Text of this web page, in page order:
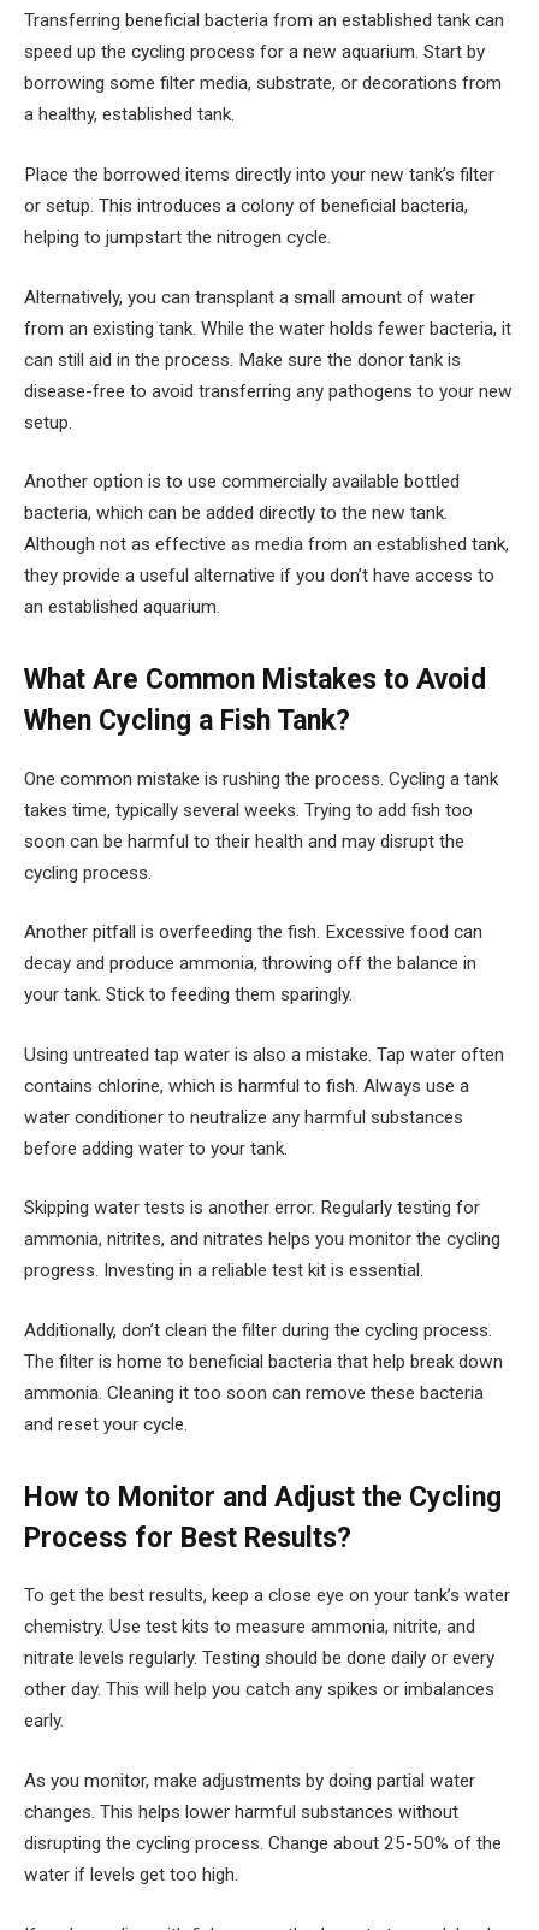
Transferring beneficial bacteria from an established tank can
speed up the cycling process for a new aquarium. Start by
borrowing some filter media, substrate, or decorations from
a healthy, established tank.
Place the borrowed items directly into your new tank’s filter
or setup. This introduces a colony of beneficial bacteria,
helping to jumpstart the nitrogen cycle.
Alternatively, you can transplant a small amount of water
from an existing tank. While the water holds fewer bacteria, it
can still aid in the process. Make sure the donor tank is
disease-free to avoid transferring any pathogens to your new
setup.
Another option is to use commercially available bottled
bacteria, which can be added directly to the new tank.
Although not as effective as media from an established tank,
they provide a useful alternative if you don’t have access to
an established aquarium.
What Are Common Mistakes to Avoid
When Cycling a Fish Tank?
One common mistake is rushing the process. Cycling a tank
takes time, typically several weeks. Trying to add fish too
soon can be harmful to their health and may disrupt the
cycling process.
Another pitfall is overfeeding the fish. Excessive food can
decay and produce ammonia, throwing off the balance in
your tank. Stick to feeding them sparingly.
Using untreated tap water is also a mistake. Tap water often
contains chlorine, which is harmful to fish. Always use a
water conditioner to neutralize any harmful substances
before adding water to your tank.
Skipping water tests is another error. Regularly testing for
ammonia, nitrites, and nitrates helps you monitor the cycling
progress. Investing in a reliable test kit is essential.
Additionally, don’t clean the filter during the cycling process.
The filter is home to beneficial bacteria that help break down
ammonia. Cleaning it too soon can remove these bacteria
and reset your cycle.
How to Monitor and Adjust the Cycling
Process for Best Results?
To get the best results, keep a close eye on your tank’s water
chemistry. Use test kits to measure ammonia, nitrite, and
nitrate levels regularly. Testing should be done daily or every
other day. This will help you catch any spikes or imbalances
early.
As you monitor, make adjustments by doing partial water
changes. This helps lower harmful substances without
disrupting the cycling process. Change about 25-50% of the
water if levels get too high.